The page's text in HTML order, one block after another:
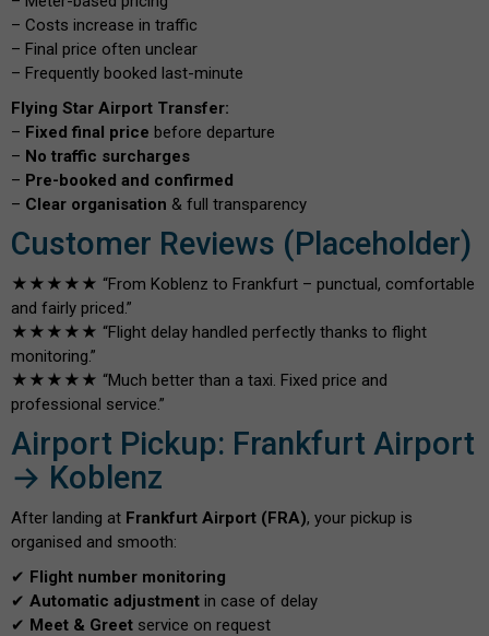
– Costs increase in traffic
– Final price often unclear
– Frequently booked last-minute
Flying Star Airport Transfer:
– Fixed final price before departure
– No traffic surcharges
– Pre-booked and confirmed
– Clear organisation & full transparency
Customer Reviews (Placeholder)
★★★★★ “From Koblenz to Frankfurt – punctual, comfortable
and fairly priced.”
★★★★★ “Flight delay handled perfectly thanks to flight
monitoring.”
★★★★★ “Much better than a taxi. Fixed price and
professional service.”
Airport Pickup: Frankfurt Airport
→ Koblenz
After landing at Frankfurt Airport (FRA), your pickup is
organised and smooth:
✔ Flight number monitoring
✔ Automatic adjustment in case of delay
✔ Meet & Greet service on request